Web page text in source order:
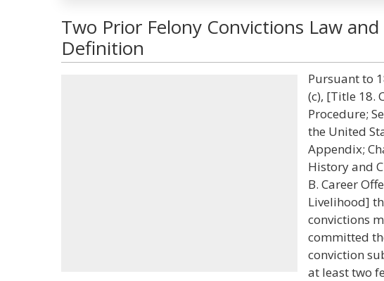
Two Prior Felony Convictions Law and
Definition
Pursuant to
(c), [Title 18.
Procedure;
the United
Appendix;
History and
B. Career
Livelihood]
convictions
committed
conviction
at least two